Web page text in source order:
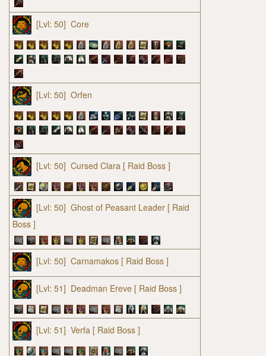
[Lvl: 50] Core
[Lvl: 50] Orfen
[Lvl: 50] Cursed Clara [ Raid Boss ]
[Lvl: 50] Ghost of Peasant Leader [ Raid
Boss ]
[Lvl: 50] Carnamakos [ Raid Boss ]
[Lvl: 51] Deadman Ereve [ Raid Boss ]
[Lvl: 51] Verfa [ Raid Boss ]